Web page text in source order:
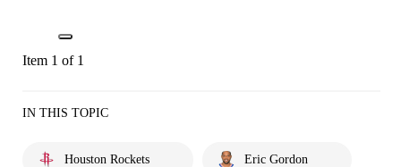
Item 1 of 1
IN THIS TOPIC
Houston Rockets Eric Gordon